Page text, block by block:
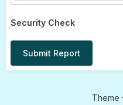
Security Check
Submit Report
Theme